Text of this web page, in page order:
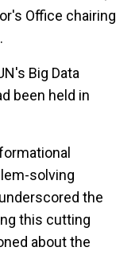
Office chairing
Big Data
been held in
solving
the
this cutting
about the